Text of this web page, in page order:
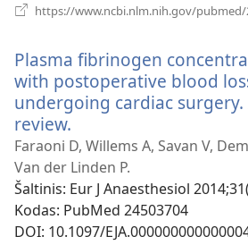
https://www.ncbi.nlm.nih.gov/pubmed/
Plasma fibrinogen
with postoperative blood
undergoing cardiac
review.
naujas
langas)
Faraoni D, Willems A, Savan V,
Van der Linden P.
Šaltinis‎: Eur J Anaesthesiol
Kodas‎: PubMed 24503704
DOI‎: 10.1097/